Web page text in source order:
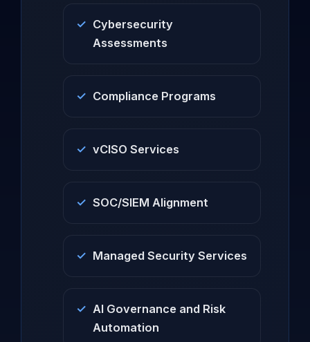
Cybersecurity
Assessments
Compliance Programs
vCISO Services
SOC/SIEM Alignment
Managed Security Services
AI Governance and Risk
Automation